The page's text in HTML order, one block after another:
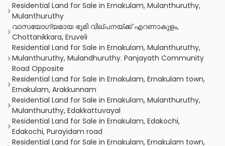
Residential Land for Sale in Ernakulam, Mulanthuruthy,
Mulanthuruthy
വാസയോഗ്യമായ ഭൂമി വില്പനയ്ക്ക് എറണാകുളം,
Chottanikkara, Eruveli
Residential Land for Sale in Ernakulam, Mulanthuruthy,
Mulanthuruthy, Mulandhuruthy. Panjayath Community
Road Opposite
Residential Land for Sale in Ernakulam, Ernakulam town,
Ernakulam, Arakkunnam
Residential Land for Sale in Ernakulam, Mulanthuruthy,
Mulanthuruthy, Edakkattuvayal
Residential Land for Sale in Ernakulam, Edakochi,
Edakochi, Purayidam road
Residential Land for Sale in Ernakulam, Ernakulam town,